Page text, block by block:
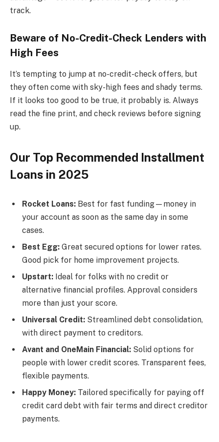
track.
Beware of No-Credit-Check Lenders with
High Fees
It’s tempting to jump at no-credit-check offers, but
they often come with sky-high fees and shady terms.
If it looks too good to be true, it probably is. Always
read the fine print, and check reviews before signing
up.
Our Top Recommended Installment
Loans in 2025
Rocket Loans: Best for fast funding—money in
your account as soon as the same day in some
cases.
Best Egg: Great secured options for lower rates.
Good pick for home improvement projects.
Upstart: Ideal for folks with no credit or
alternative financial profiles. Approval considers
more than just your score.
Universal Credit: Streamlined debt consolidation,
with direct payment to creditors.
Avant and OneMain Financial: Solid options for
people with lower credit scores. Transparent fees,
flexible payments.
Happy Money: Tailored specifically for paying off
credit card debt with fair terms and direct creditor
payments.